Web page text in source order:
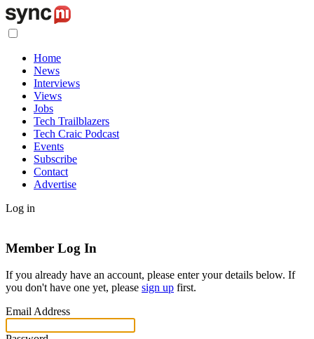
Home
News
Interviews
Views
Jobs
Tech Trailblazers
Tech Craic Podcast
Events
Subscribe
Contact
Advertise
Log in
Member Log In
If you already have an account, please enter your details below. If
you don't have one yet, please sign up first.
Email Address